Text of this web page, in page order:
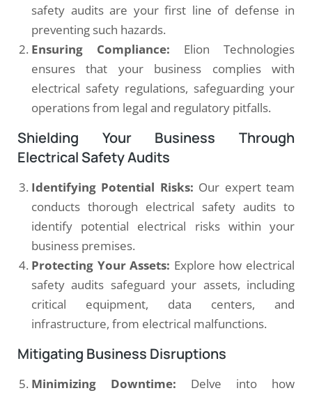
safety audits are your first line of defense in
preventing such hazards.
Ensuring Compliance: Elion Technologies
ensures that your business complies with
electrical safety regulations, safeguarding your
operations from legal and regulatory pitfalls.
Shielding Your Business Through
Electrical Safety Audits
Identifying Potential Risks: Our expert team
conducts thorough electrical safety audits to
identify potential electrical risks within your
business premises.
Protecting Your Assets: Explore how electrical
safety audits safeguard your assets, including
critical equipment, data centers, and
infrastructure, from electrical malfunctions.
Mitigating Business Disruptions
Minimizing Downtime: Delve into how